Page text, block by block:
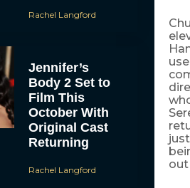
Rachel Langford
Jennifer’s
Body 2 Set to
Film This
October With
Original Cast
Returning
Rachel Langford
out